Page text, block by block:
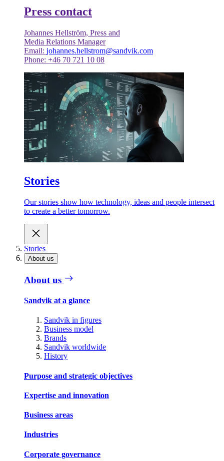
Press contact
Johannes Hellström, Press and
Media Relations Manager
Email: johannes.hellstrom@sandvik.com
Phone: +46 70 721 10 08
Stories
Our stories show how technology, ideas and people intersect
to create a better tomorrow.
Stories
About us
About us
Sandvik at a glance
Sandvik in figures
Business model
Brands
Sandvik worldwide
History
Purpose and strategic objectives
Expertise and innovation
Business areas
Industries
Corporate governance